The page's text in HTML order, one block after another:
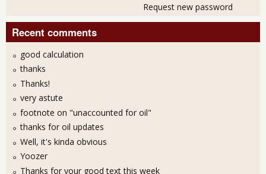
Request new password
Recent comments
good calculation
thanks
Thanks!
very astute
footnote on "unaccounted for oil"
thanks for oil updates
Well, it's kinda obvious
Yoozer
Thanks for your good text this week